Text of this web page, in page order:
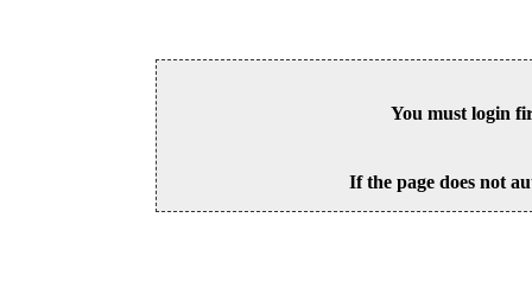
You must login
If the page does not